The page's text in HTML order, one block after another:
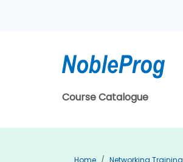
Course Catalogue
Home Networking Training